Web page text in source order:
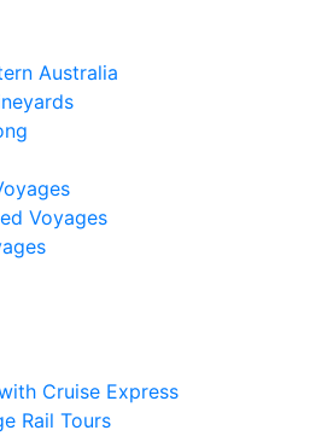
Australia
Voyages
Cruise Express
Rail Tours